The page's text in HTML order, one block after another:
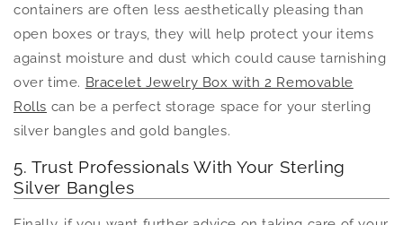
containers are often less aesthetically pleasing than
open boxes or trays, they will help protect your items
against moisture and dust which could cause tarnishing
over time. Bracelet Jewelry Box with 2 Removable
Rolls can be a perfect storage space for your sterling
silver bangles and gold bangles.
5. Trust Professionals With Your Sterling
Silver Bangles